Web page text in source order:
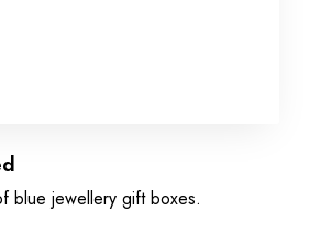
blue jewellery gift boxes.